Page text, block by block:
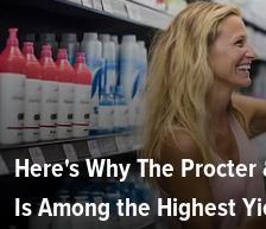
Here's Why The Procter
Is Among the Highest